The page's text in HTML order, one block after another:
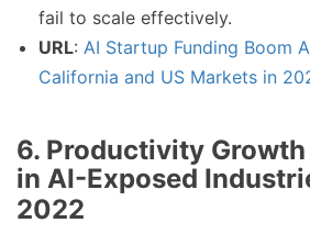
fail to scale effectively.
URL: AI Startup Funding Boom
California and US Markets in
6. Productivity
in AI-Exposed
2022